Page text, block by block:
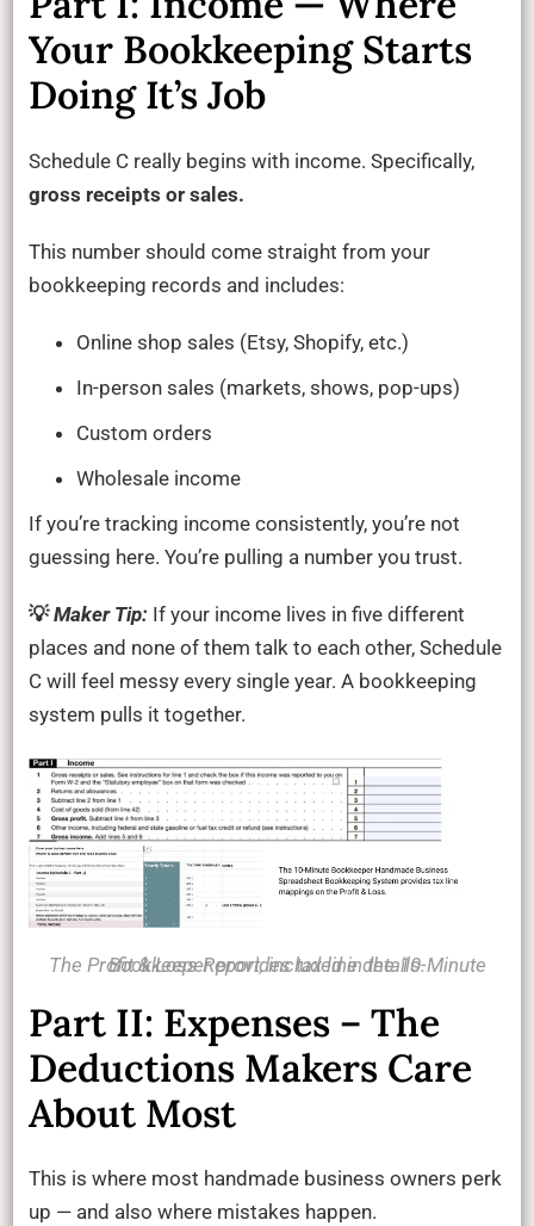
Your Bookkeeping Starts
Doing It’s Job
Schedule C really begins with income. Specifically,
gross receipts or sales.
This number should come straight from your
bookkeeping records and includes:
Online shop sales (Etsy, Shopify, etc.)
In-person sales (markets, shows, pop-ups)
Custom orders
Wholesale income
If you’re tracking income consistently, you’re not
guessing here. You’re pulling a number you trust.
💡Maker Tip: If your income lives in five different
places and none of them talk to each other, Schedule
C will feel messy every single year. A bookkeeping
system pulls it together.
The Profit & Loss Report, included in the 10-Minute Bookkeeper provides tax line details.
Part II: Expenses – The
Deductions Makers Care
About Most
This is where most handmade business owners perk
up — and also where mistakes happen.